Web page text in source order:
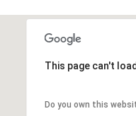
This page can't
Do you own this